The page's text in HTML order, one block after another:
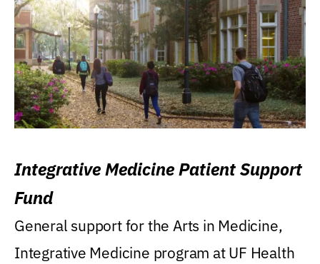
Integrative Medicine Patient Support
Fund
General support for the Arts in Medicine,
Integrative Medicine program at UF Health